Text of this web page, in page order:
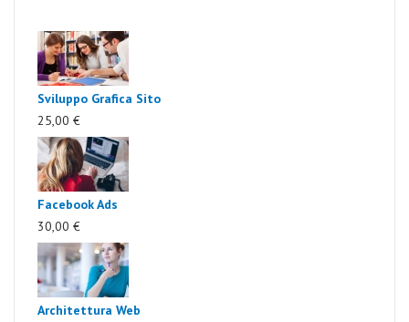
Sviluppo Grafica Sito
25,00 €
Facebook Ads
30,00 €
Architettura Web